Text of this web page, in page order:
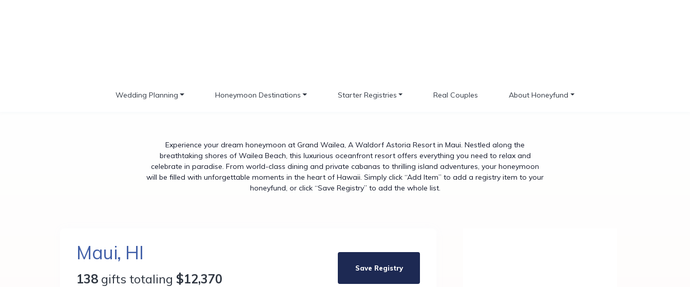
Wedding Planning Honeymoon Destinations Starter Registries Real Couples About Honeyfund
Experience your dream honeymoon at Grand Wailea, A Waldorf Astoria Resort in Maui. Nestled along the
breathtaking shores of Wailea Beach, this luxurious oceanfront resort offers everything you need to relax and
celebrate in paradise. From world-class dining and private cabanas to thrilling island adventures, your honeymoon
will be filled with unforgettable moments in the heart of Hawaii. Simply click “Add Item” to add a registry item to your
honeyfund, or click “Save Registry” to add the whole list.
Maui, HI
Save Registry
138 gifts totaling $12,370